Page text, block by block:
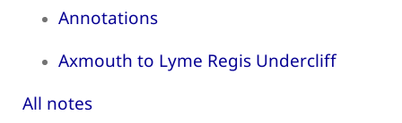
Annotations
Axmouth to Lyme Regis Undercliff
All notes